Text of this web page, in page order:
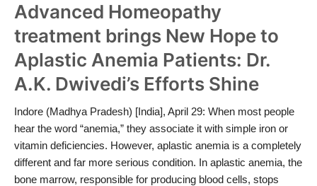
Contact
Gallery
Business
Education
Lifestyle
Advanced Homeopathy
treatment brings New Hope to
Aplastic Anemia Patients: Dr.
A.K. Dwivedi’s Efforts Shine
Indore (Madhya Pradesh) [India], April 29: When most people
hear the word “anemia,” they associate it with simple iron or
vitamin deficiencies. However, aplastic anemia is a completely
different and far more serious condition. In aplastic anemia, the
bone marrow, responsible for producing blood cells, stops